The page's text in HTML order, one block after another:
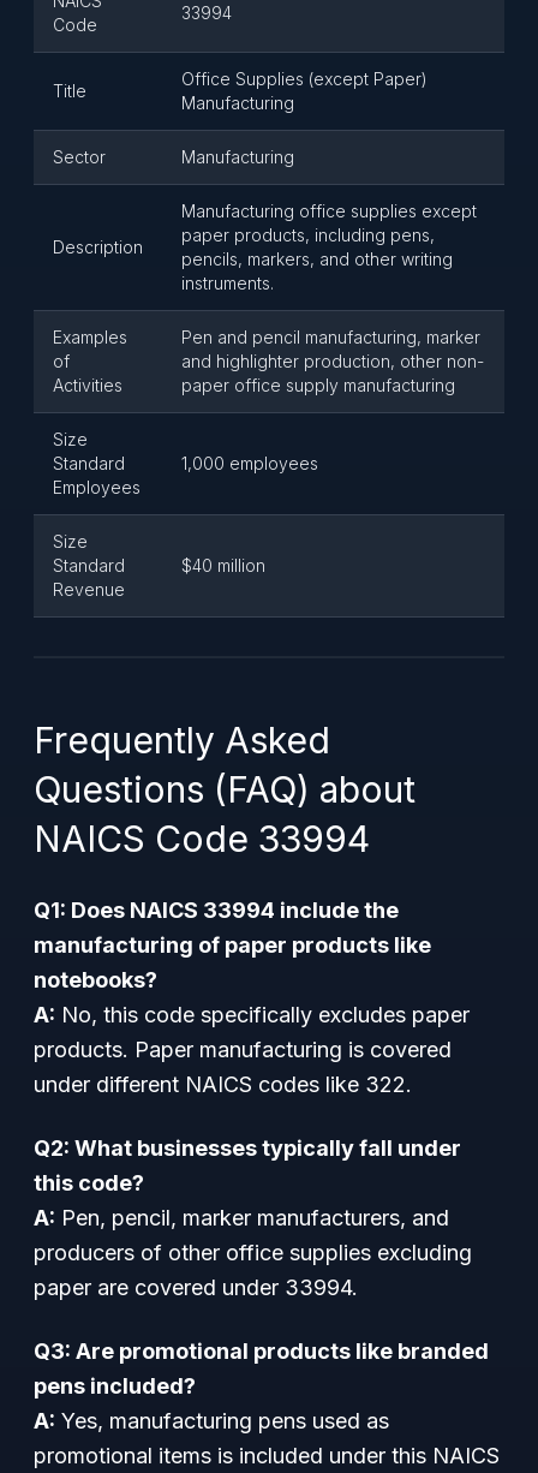
Code
33994
Title
Office Supplies (except Paper)
Manufacturing
Sector Manufacturing
Description
Manufacturing office supplies except
paper products, including pens,
pencils, markers, and other writing
instruments.
Examples
of
Activities
Pen and pencil manufacturing, marker
and highlighter production, other non-
paper office supply manufacturing
Size
Standard
Employees
1,000 employees
Size
Standard
Revenue
$40 million
Frequently Asked
Questions (FAQ) about
NAICS Code 33994
Q1: Does NAICS 33994 include the
manufacturing of paper products like
notebooks?
A: No, this code specifically excludes paper
products. Paper manufacturing is covered
under different NAICS codes like 322.
Q2: What businesses typically fall under
this code?
A: Pen, pencil, marker manufacturers, and
producers of other office supplies excluding
paper are covered under 33994.
Q3: Are promotional products like branded
pens included?
A: Yes, manufacturing pens used as
promotional items is included under this NAICS